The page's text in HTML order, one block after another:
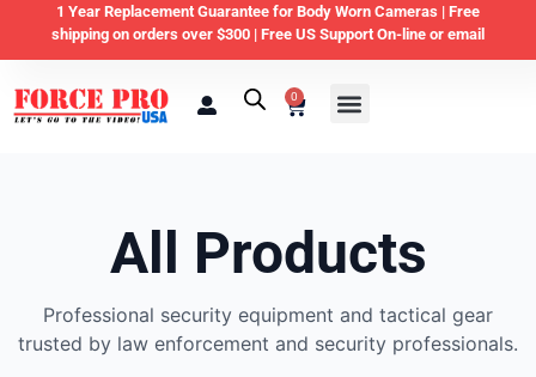
1 Year Replacement Guarantee for Body Worn Cameras | Free
shipping on orders over $300 | Free US Support On-line or email
0
All Products
Professional security equipment and tactical gear
trusted by law enforcement and security professionals.